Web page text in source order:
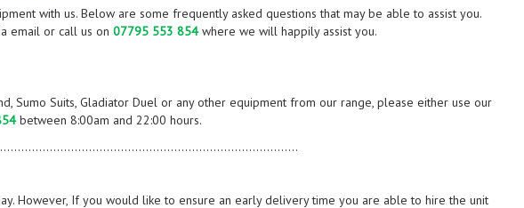
with us. Below are some frequently asked questions that may be able to assist you.
email or call us on 07795 553 854where we will happily assist you.
Sumo Suits, Gladiator Duel or any other equipment from our range, please either use our
between 8:00am and 22:00 hours.
However, If you would like to ensure an early delivery time you are able to hire the unit